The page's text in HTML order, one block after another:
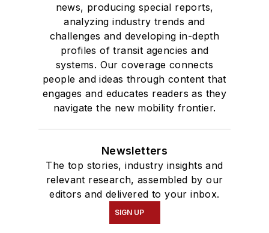
news, producing special reports,
analyzing industry trends and
challenges and developing in-depth
profiles of transit agencies and
systems. Our coverage connects
people and ideas through content that
engages and educates readers as they
navigate the new mobility frontier.
Newsletters
The top stories, industry insights and
relevant research, assembled by our
editors and delivered to your inbox.
SIGN UP